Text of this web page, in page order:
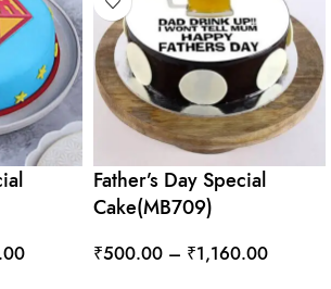
Father’s Day Special
Cake(MB709)
₹500.00 – ₹1,160.00